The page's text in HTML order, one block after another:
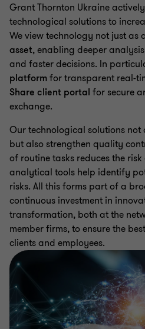
Grant Thornton Ukraine
technological solutions to
We view technology not just as
asset, enabling deeper
and faster decisions. In
platformfor transparent real-
Share client portal for secure
exchange.
Our technological solutions
but also strengthen quality
of routine tasks reduces the
analytical tools help identify
risks. All this forms part of a
continuous investment in
transformation, both at the
member firms, to ensure the
clients and employees.